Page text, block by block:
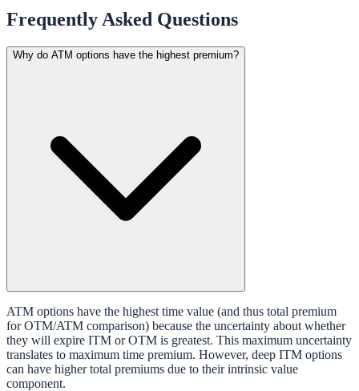
Frequently Asked Questions
Why do ATM options have the highest premium?
ATM options have the highest time value (and thus total premium
for OTM/ATM comparison) because the uncertainty about whether
they will expire ITM or OTM is greatest. This maximum uncertainty
translates to maximum time premium. However, deep ITM options
can have higher total premiums due to their intrinsic value
component.